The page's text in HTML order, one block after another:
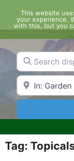
content
Search
Search by Zip
Tag:
This website
your experience.
with this, but you